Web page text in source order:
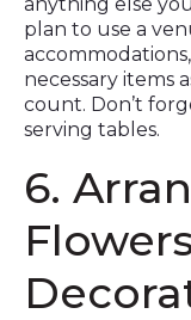
plan to use a
necessary items
count. Don’t
serving tables.
6.